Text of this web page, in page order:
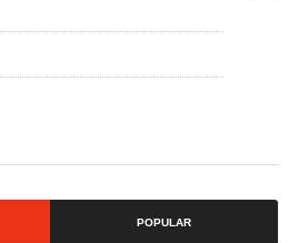
POPULAR